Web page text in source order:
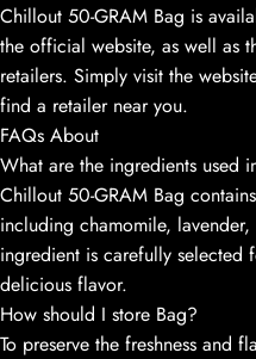
Chillout 50-GRAM Bag is
the official website, as well as
retailers. Simply visit the
find a retailer near you.
FAQs About
What are the ingredients used
Chillout 50-GRAM Bag
including chamomile,
ingredient is carefully selected
delicious flavor.
How should I store Bag?
To preserve the freshness and